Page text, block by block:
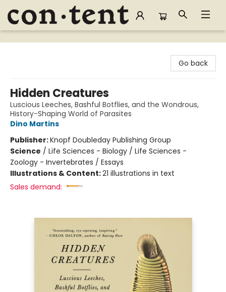
Content Bookstore
Go back
Hidden Creatures
Luscious Leeches, Bashful Botflies, and the Wondrous,
History-Shaping World of Parasites
Dino Martins
Publisher:Knopf Doubleday Publishing Group
Science / Life Sciences - Biology / Life Sciences -
Zoology - Invertebrates / Essays
Illustrations & Content:21 illustrations in text
Sales demand: